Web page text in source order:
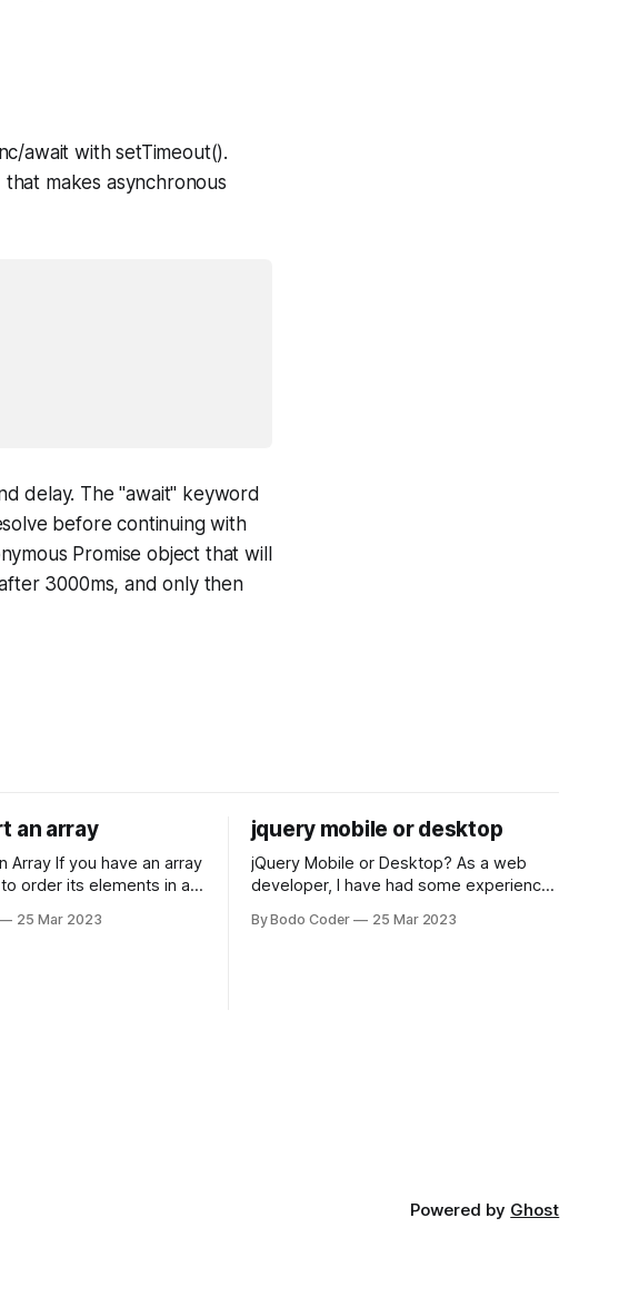
await with setTimeout().
makes asynchronous
delay. The "await" keyword
before continuing with
Promise object that will
3000ms, and only then
an array
an array
order its elements in a
are several sorting
25 Mar 2023
jquery mobile or desktop
jQuery Mobile or Desktop? As a web
developer, I have had some experience
Desktop. Both frameworks have their
By Bodo Coder 25 Mar 2023
Powered by Ghost